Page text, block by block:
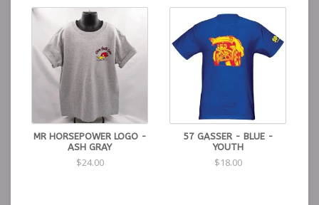
MR HORSEPOWER LOGO -
ASH GRAY
$24.00
57 GASSER - BLUE -
YOUTH
$18.00